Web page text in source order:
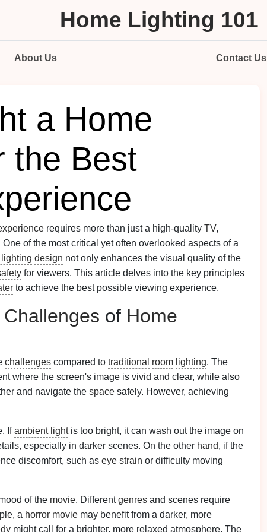
Home Lighting 101
About Us Contact Us
a Home
the Best
requires more than just a high-quality TV,
One of the most critical yet often overlooked aspects of a
design not only enhances the visual quality of the
for viewers. This article delves into the key principles
to achieve the best possible viewing experience.
Challenges of Home
challenges compared to traditional room lighting. The
where the screen's image is vivid and clear, while also
and navigate the space safely. However, achieving
Ifambient lightis too bright, it can wash out the image on
especially in darker scenes. On the other hand, if the
discomfort, such as eye strain or difficulty moving
of the movie. Differentgenres and scenes require
a horror movie may benefit from a darker, more
might call for a brighter, more relaxed atmosphere. The